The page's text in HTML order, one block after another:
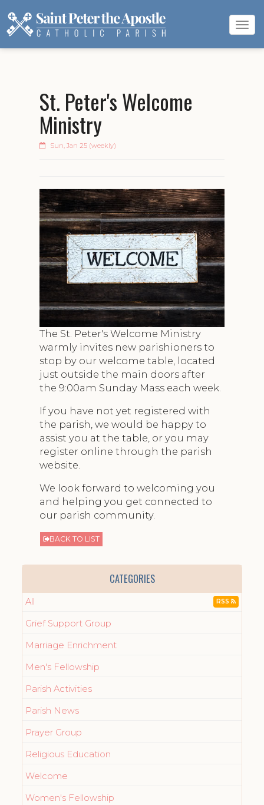
St. Peter's Welcome
Ministry
Sun, Jan 25 (weekly)
The St. Peter's Welcome Ministry
warmly invites new parishioners to
stop by our welcome table, located
just outside the main doors after
the 9:00am Sunday Mass each week.
If you have not yet registered with
the parish, we would be happy to
assist you at the table, or you may
register online through the parish
website.
We look forward to welcoming you
and helping you get connected to
our parish community.
BACK TO LIST
CATEGORIES
All RSS
Grief Support Group
Marriage Enrichment
Men's Fellowship
Parish Activities
Parish News
Prayer Group
Religious Education
Welcome
Women's Fellowship